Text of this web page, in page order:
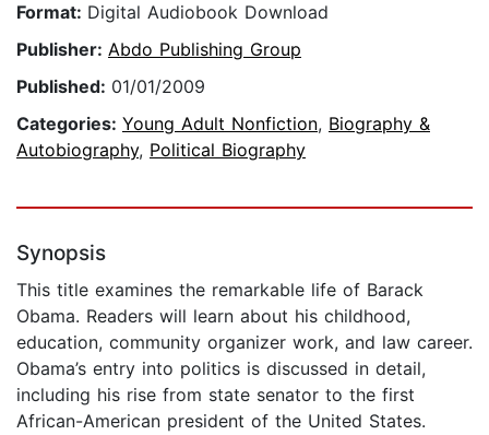
Format: Digital Audiobook Download
Publisher: Abdo Publishing Group
Published: 01/01/2009
Categories: Young Adult Nonfiction, Biography &
Autobiography, Political Biography
Synopsis
This title examines the remarkable life of Barack
Obama. Readers will learn about his childhood,
education, community organizer work, and law career.
Obama’s entry into politics is discussed in detail,
including his rise from state senator to the first
African-American president of the United States.